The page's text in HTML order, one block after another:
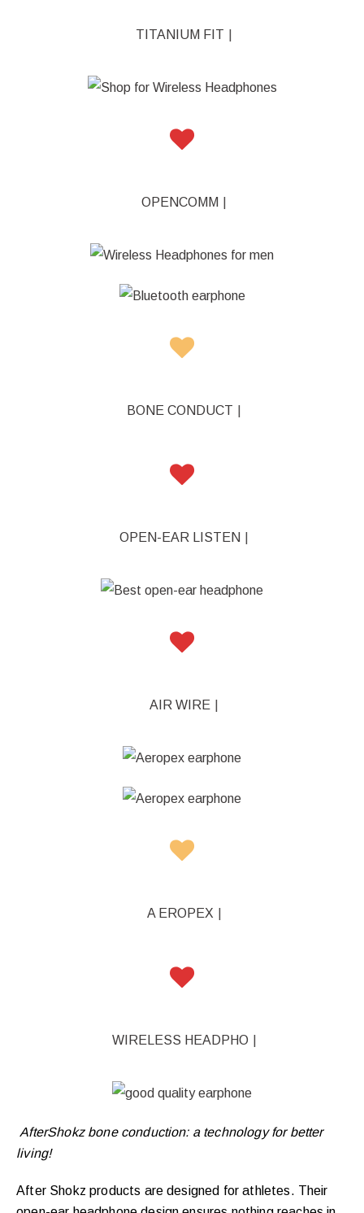
TITANIUM FIT
OPENCOMM
|
OPEN-EAR LISTENING
AIR WIRELESS HE
A EROPEX
WIRELESS HEADPHONE
AfterShokz bone conduction: a technology for better
living!
After Shokz products are designed for athletes. Their